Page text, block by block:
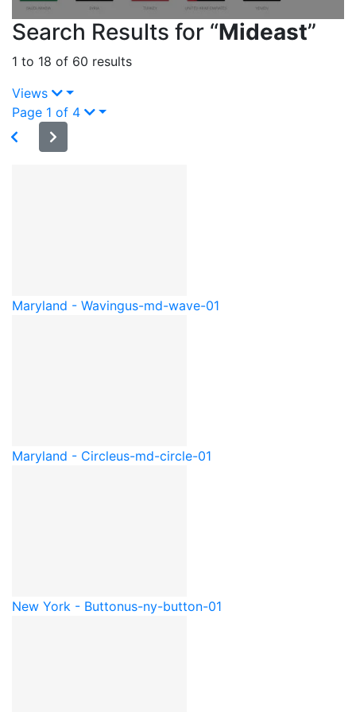
Search Results for “Mideast”
1 to 18 of 60 results
Views
Page 1 of 4
Maryland - Wavingus-md-wave-01
Maryland - Circleus-md-circle-01
New York - Buttonus-ny-button-01